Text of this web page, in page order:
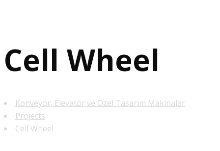
Cell Wheel
Konveyör, Elevatör ve Özel Tasarım Makinalar
Projects
Cell Wheel